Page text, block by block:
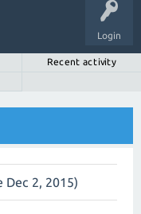
Login
Recent activity
Dec 2, 2015)